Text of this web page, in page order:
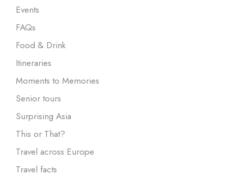
Events
FAQs
Food & Drink
Itineraries
Moments to Memories
Senior tours
Surprising Asia
This or That?
Travel across Europe
Travel facts